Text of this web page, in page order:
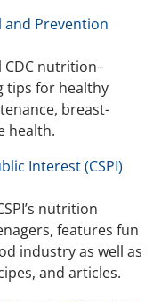
and Prevention
CDC nutrition–
tips for healthy
breast-
health.
Interest (CSPI)
nutrition
features fun
industry as well as
and articles.